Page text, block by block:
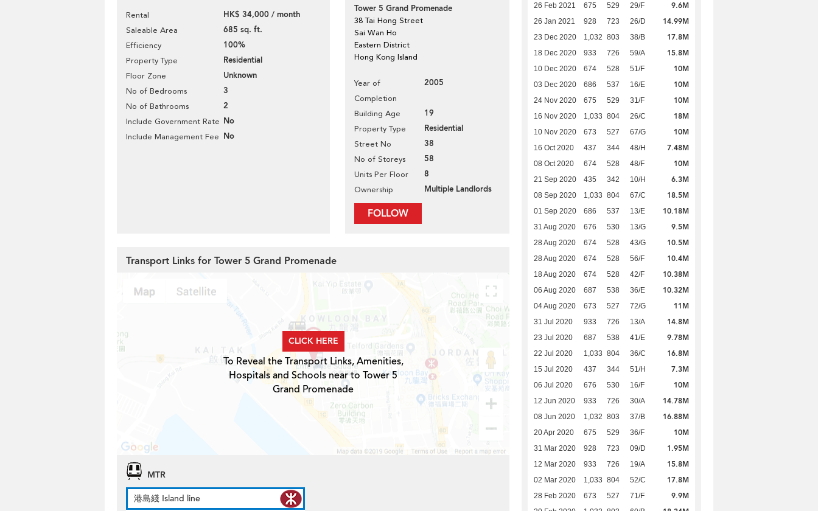
Rental HK$ 34,000 / month
Saleable Area 685 sq. ft.
Efficiency 100%
Property Type Residential
Floor Zone Unknown
No of Bedrooms 3
No of Bathrooms 2
Include Government Rate No
Include Management Fee No
Tower 5 Grand Promenade
38 Tai Hong Street
Sai Wan Ho
Eastern District
Hong Kong Island
Year of
Completion
2005
Building Age 19
Property Type Residential
Street No 38
No of Storeys 58
Units Per Floor 8
Ownership Multiple Landlords
FOLLOW
26 Feb 2021 675 529 29/F 9.6M
26 Jan 2021 928 723 26/D 14.99M
23 Dec 2020 1,032 803 38/B 17.8M
18 Dec 2020 933 726 59/A 15.8M
10 Dec 2020 674 528 51/F 10M
03 Dec 2020 686 537 16/E 10M
24 Nov 2020 675 529 31/F 10M
16 Nov 2020 1,033 804 26/C 18M
10 Nov 2020 673 527 67/G 10M
16 Oct 2020 437 344 48/H 7.48M
08 Oct 2020 674 528 48/F 10M
21 Sep 2020 435 342 10/H 6.3M
08 Sep 2020 1,033 804 67/C 18.5M
01 Sep 2020 686 537 13/E 10.18M
31 Aug 2020 676 530 13/G 9.5M
28 Aug 2020 674 528 43/G 10.5M
28 Aug 2020 674 528 56/F 10.4M
18 Aug 2020 674 528 42/F 10.38M
06 Aug 2020 687 538 36/E 10.32M
04 Aug 2020 673 527 72/G 11M
31 Jul 2020 933 726 13/A 14.8M
23 Jul 2020 687 538 41/E 9.78M
22 Jul 2020 1,033 804 36/C 16.8M
15 Jul 2020 437 344 51/H 7.3M
06 Jul 2020 676 530 16/F 10M
12 Jun 2020 933 726 30/A 14.78M
08 Jun 2020 1,032 803 37/B 16.88M
20 Apr 2020 675 529 36/F 10M
31 Mar 2020 928 723 09/D 1.95M
12 Mar 2020 933 726 19/A 15.8M
02 Mar 2020 1,033 804 52/C 17.8M
28 Feb 2020 673 527 71/F 9.9M
Transport Links for Tower 5 Grand Promenade
CLICK HERE
To Reveal the Transport Links, Amenities,
Hospitals and Schools near to Tower 5
Grand Promenade
MTR
港島綫 Island line